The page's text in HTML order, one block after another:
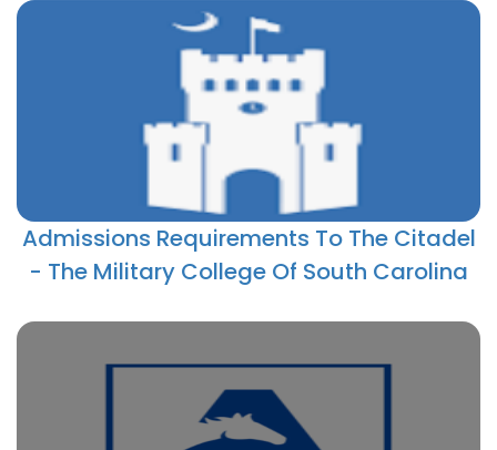
Admissions Requirements To The Citadel
- The Military College Of South Carolina